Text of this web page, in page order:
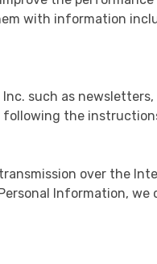
with information
such as
the
over the
Information,